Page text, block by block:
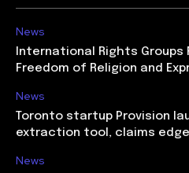
News
International Rights Groups
Freedom of Religion and
News
Toronto startup Provision
extraction tool, claims edge
News